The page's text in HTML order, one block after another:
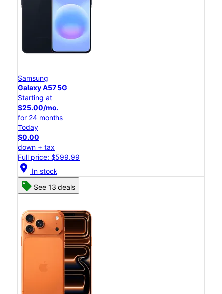
Samsung
Galaxy A57 5G
Starting at
$25.00/mo.
for 24 months
Today
$0.00
down + tax
Full price: $599.99
location_on In stock
See 13 deals